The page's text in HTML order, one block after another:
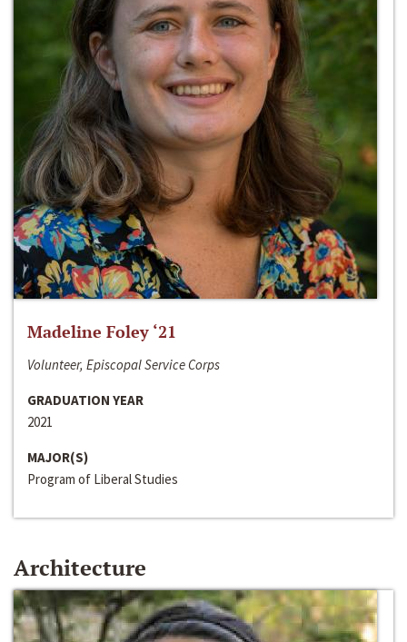
Madeline Foley ‘21
Volunteer, Episcopal Service Corps
GRADUATION YEAR
2021
MAJOR(S)
Program of Liberal Studies
Architecture